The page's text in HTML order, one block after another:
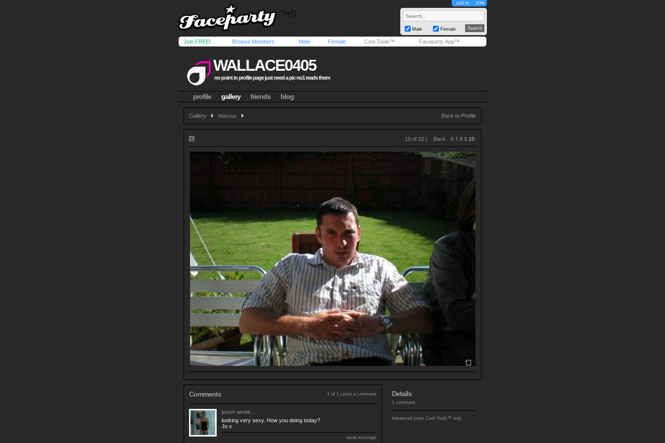
LOG IN JOIN
Male Female
Join FREE! Browse Members Male Female Cool Tools™ Faceparty App™
WALLACE0405
no point in profile page just need a pic no1 reads them
profile gallery friends blog
Gallery marcus Back to Profile
10 of 10 | Back 6 7 8 9 10
Comments 1 of 1 | post a comment
josorr wrote...
looking very sexy. How you doing today?
Jo x
send message
Details
1 comment
Advanced stats Cool Tools™ only